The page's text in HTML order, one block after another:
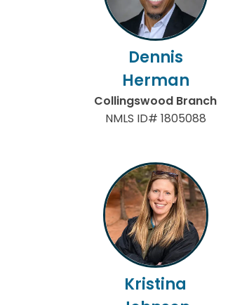
Dennis
Herman
Collingswood Branch
NMLS ID# 1805088
Kristina